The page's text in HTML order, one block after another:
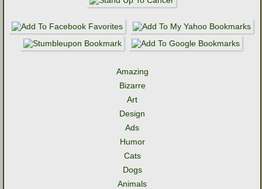
Amazing
Bizarre
Art
Design
Ads
Humor
Cats
Dogs
Animals